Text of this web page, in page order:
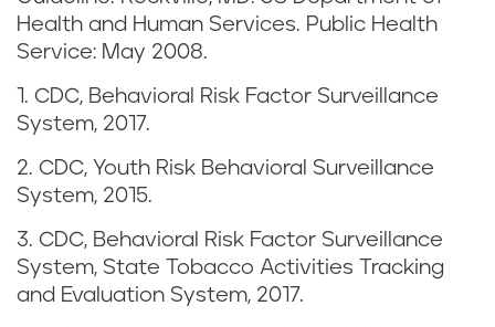
i
n
O
r
e
g
Health and Human Services. Public Health
Service: May 2008.
1. CDC, Behavioral Risk Factor Surveillance
System, 2017.
2. CDC, Youth Risk Behavioral Surveillance
System, 2015.
3. CDC, Behavioral Risk Factor Surveillance
System, State Tobacco Activities Tracking
and Evaluation System, 2017.